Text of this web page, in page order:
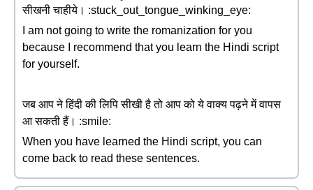
सीखनी चाहीये। :stuck_out_tongue_winking_eye:
I am not going to write the romanization for you
because I recommend that you learn the Hindi script
for yourself.
जब आप ने हिंदी की लिपि सीखी है तो आप को ये वाक्य पढ़ने में वापस
आ सकती हैं। :smile:
When you have learned the Hindi script, you can
come back to read these sentences.